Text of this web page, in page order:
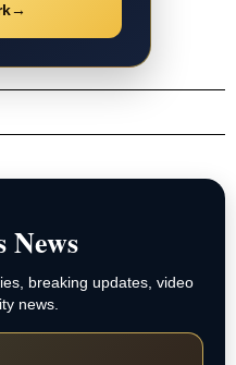
→
News
breaking updates, video
news.